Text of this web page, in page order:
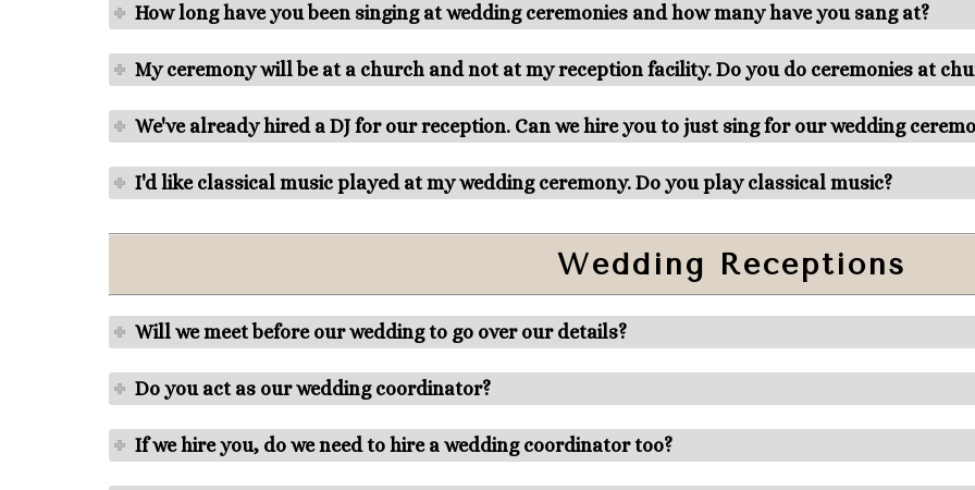
How long have you been singing at wedding ceremonies and how many have you sang at?
My ceremony will be at a church and not at my reception facility. Do you do ceremonies at
We've already hired a DJ for our reception. Can we hire you to just sing for our wedding
I'd like classical music played at my wedding ceremony. Do you play classical music?
Wedding Receptions
Will we meet before our wedding to go over our details?
Do you act as our wedding coordinator?
If we hire you, do we need to hire a wedding coordinator too?